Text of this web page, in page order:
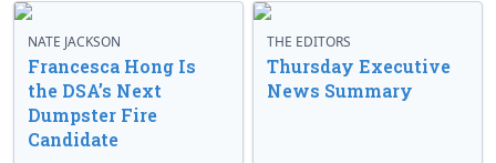
NATE JACKSON
Francesca Hong Is
the DSA’s Next
Dumpster Fire
Candidate
THE EDITORS
Thursday Executive
News Summary